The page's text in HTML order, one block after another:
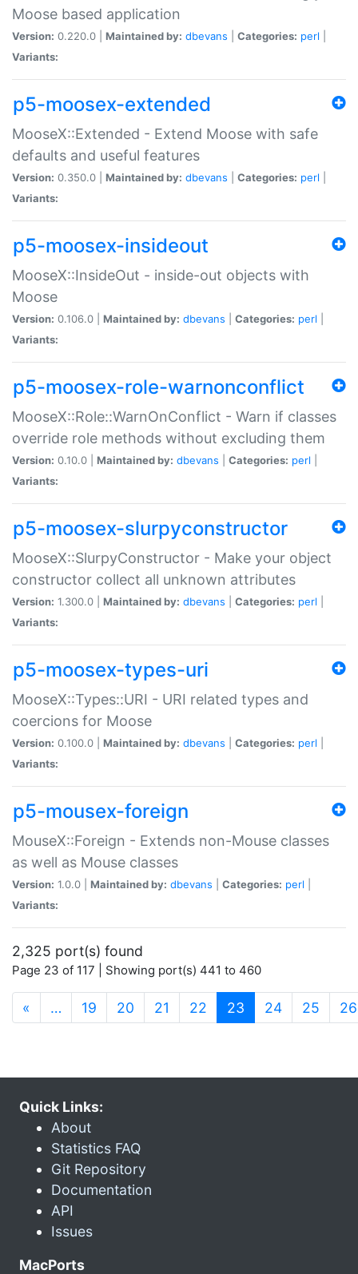
Moose based application
Version: 0.220.0 | Maintained by: dbevans Categories: perl
Variants:
p5-moosex-extended
MooseX::Extended - Extend Moose with safe
defaults and useful features
Version: 0.350.0 | Maintained by: dbevans Categories: perl
Variants:
p5-moosex-insideout
MooseX::InsideOut - inside-out objects with
Moose
Version: 0.106.0 | Maintained by: dbevans Categories: perl
Variants:
p5-moosex-role-warnonconflict
MooseX::Role::WarnOnConflict - Warn if classes
override role methods without excluding them
Version: 0.10.0 | Maintained by: dbevans Categories: perl
Variants:
p5-moosex-slurpyconstructor
MooseX::SlurpyConstructor - Make your object
constructor collect all unknown attributes
Version: 1.300.0 | Maintained by: dbevans Categories: perl
Variants:
p5-moosex-types-uri
MooseX::Types::URI - URI related types and
coercions for Moose
Version: 0.100.0 | Maintained by: dbevans Categories: perl
Variants:
p5-mousex-foreign
MouseX::Foreign - Extends non-Mouse classes
as well as Mouse classes
Version: 1.0.0 | Maintained by: dbevans Categories: perl
Variants:
2,325 port(s) found
Page 23 of 117 | Showing port(s) 441 to 460
« … 19 20 21 22 23 (current)
24 25 26
Quick Links:
About
Statistics FAQ
Git Repository
Documentation
API
Issues
MacPorts